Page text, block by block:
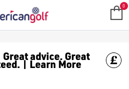
for brands including 0
Great advice. Great
| Learn More